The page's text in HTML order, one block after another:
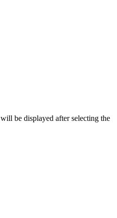
be displayed after selecting the